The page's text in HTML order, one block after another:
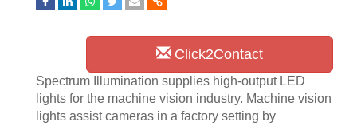
Click2Contact
Spectrum Illumination supplies high-output LED
lights for the machine vision industry. Machine vision
lights assist cameras in a factory setting by